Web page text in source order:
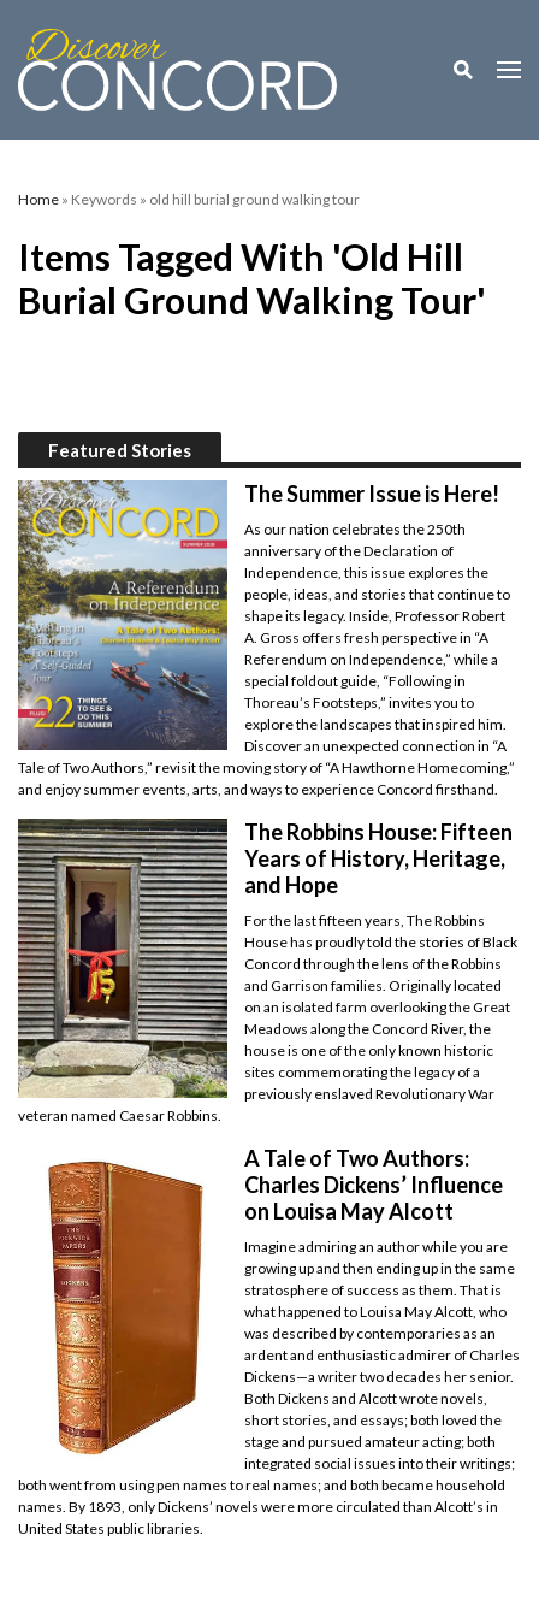
Toggle
Home » Keywords » old hill burial ground walking tour
Items Tagged With 'old Hill
Burial Ground Walking Tour'
Featured Stories
The Summer Issue is Here!
As our nation celebrates the 250th
anniversary of the Declaration of
Independence, this issue explores the
people, ideas, and stories that continue to
shape its legacy. Inside, Professor Robert
A. Gross offers fresh perspective in “A
Referendum on Independence,” while a
special foldout guide, “Following in
Thoreau’s Footsteps,” invites you to
explore the landscapes that inspired him.
Discover an unexpected connection in “A
Tale of Two Authors,” revisit the moving story of “A Hawthorne Homecoming,”
and enjoy summer events, arts, and ways to experience Concord firsthand.
The Robbins House: Fifteen
Years of History, Heritage,
and Hope
For the last fifteen years, The Robbins
House has proudly told the stories of Black
Concord through the lens of the Robbins
and Garrison families. Originally located
on an isolated farm overlooking the Great
Meadows along the Concord River, the
house is one of the only known historic
sites commemorating the legacy of a
previously enslaved Revolutionary War
veteran named Caesar Robbins.
A Tale of Two Authors:
Charles Dickens’ Influence
on Louisa May Alcott
Imagine admiring an author while you are
growing up and then ending up in the same
stratosphere of success as them. That is
what happened to Louisa May Alcott, who
was described by contemporaries as an
ardent and enthusiastic admirer of Charles
Dickens—a writer two decades her senior.
Both Dickens and Alcott wrote novels,
short stories, and essays; both loved the
stage and pursued amateur acting; both
integrated social issues into their writings;
both went from using pen names to real names; and both became household
names. By 1893, only Dickens’ novels were more circulated than Alcott’s in
United States public libraries.